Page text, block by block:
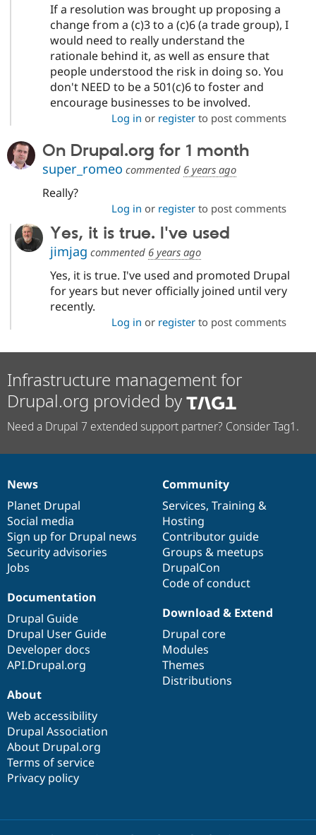
If a resolution was brought up proposing a
change from a (c)3 to a (c)6 (a trade group), I
would need to really understand the
rationale behind it, as well as ensure that
people understood the risk in doing so. You
don't NEED to be a 501(c)6 to foster and
encourage businesses to be involved.
Log in or registerto post comments
On Drupal.org for 1 month
super_romeo commented 6 years ago
Really?
Log in or registerto post comments
Yes, it is true. I've used
jimjag commented 6 years ago
Yes, it is true. I've used and promoted Drupal
for years but never officially joined until very
recently.
Log in or registerto post comments
Infrastructure management for
Drupal.org provided by
Need a Drupal 7 extended support partner? Consider Tag1.
News
items
News
Planet Drupal
Social media
Sign up for Drupal news
Security advisories
Jobs
Our
community
Community
Services, Training &
Hosting
Contributor guide
Groups & meetups
DrupalCon
Code of conduct
Documentation
Documentation
Drupal Guide
Drupal User Guide
Developer docs
API.Drupal.org
Drupal
code
base
Download & Extend
Drupal core
Modules
Themes
Distributions
Governance
of
community
About
Web accessibility
Drupal Association
About Drupal.org
Terms of service
Privacy policy